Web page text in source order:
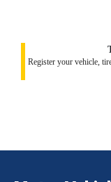
Register your vehicle,